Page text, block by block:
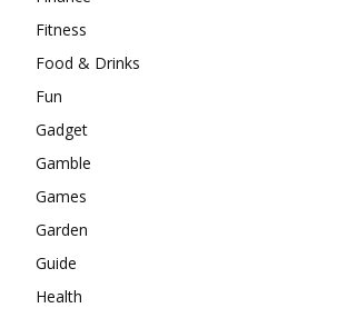
Fitness
Food & Drinks
Fun
Gadget
Gamble
Games
Garden
Guide
Health